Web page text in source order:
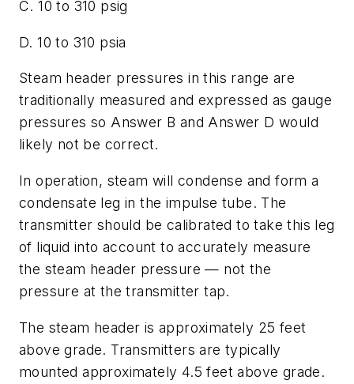
C. 10 to 310 psig
D. 10 to 310 psia
Steam header pressures in this range are
traditionally measured and expressed as gauge
pressures so Answer B and Answer D would
likely not be correct.
In operation, steam will condense and form a
condensate leg in the impulse tube. The
transmitter should be calibrated to take this leg
of liquid into account to accurately measure
the steam header pressure — not the
pressure at the transmitter tap.
The steam header is approximately 25 feet
above grade. Transmitters are typically
mounted approximately 4.5 feet above grade.